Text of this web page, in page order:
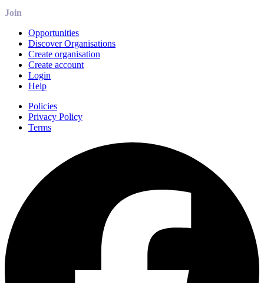
Join
Opportunities
Discover Organisations
Create organisation
Create account
Login
Help
Policies
Privacy Policy
Terms